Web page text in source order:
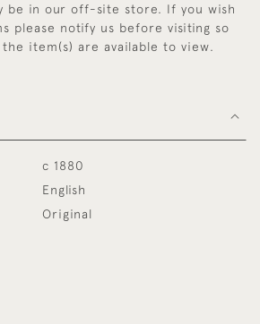
be in our off-site store. If you wish
please notify us before visiting so
item(s) are available to view.
c 1880
English
Original